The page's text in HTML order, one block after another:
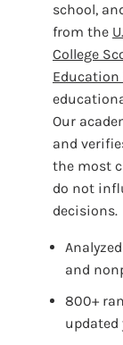
school,
from the
College
Our
and
the most
do not
decisions.
and
800+
updated